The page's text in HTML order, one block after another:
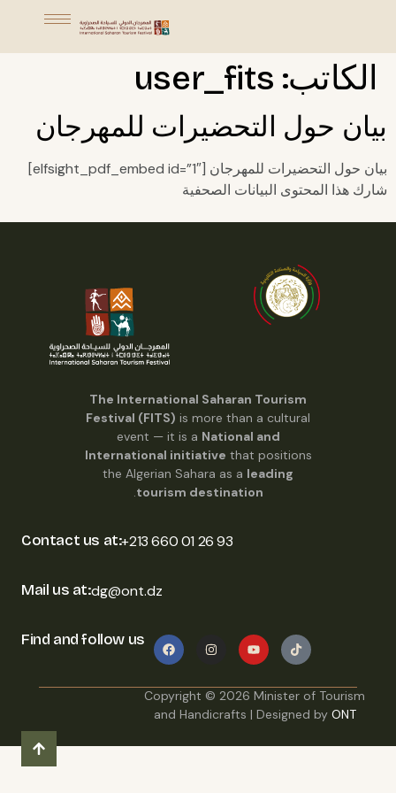
الكاتب: user_fits
بيان حول التحضيرات للمهرجان
بيان حول التحضيرات للمهرجان [elfsight_pdf_embed id=”1″]
شارك هذا المحتوى البيانات الصحفية
The International Saharan Tourism
Festival (FITS) is more than a cultural
event — it is a National and
International initiative that positions
the Algerian Sahara as a leading
tourism destination
.
Contact us at:+213 660 01 26 93
Mail us at:dg@ont.dz
Find and follow us
Copyright © 2026 Minister of Tourism
and Handicrafts | Designed by ONT